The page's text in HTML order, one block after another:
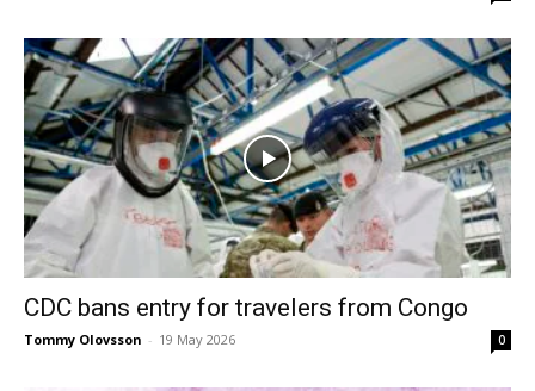
CDC bans entry for travelers from Congo
Tommy Olovsson - 19 May 2026 0